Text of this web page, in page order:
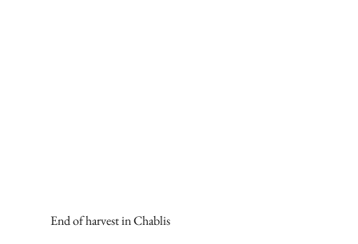
End of harvest in Chablis